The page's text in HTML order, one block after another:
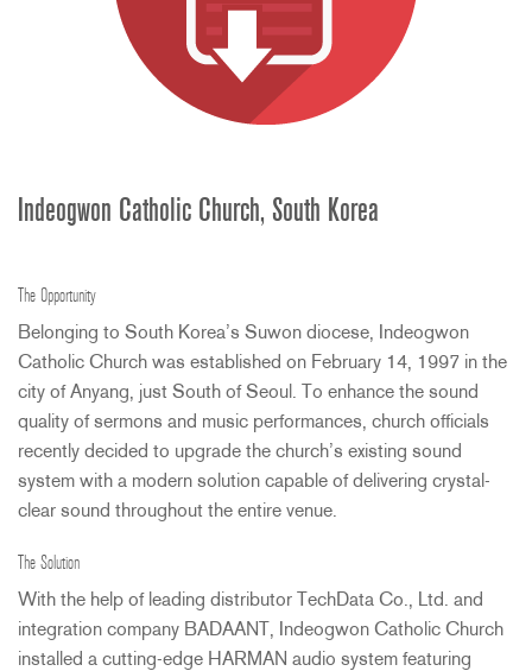
Indeogwon Catholic Church, South Korea
The Opportunity
Belonging to South Korea’s Suwon diocese, Indeogwon
Catholic Church was established on February 14, 1997 in the
city of Anyang, just South of Seoul. To enhance the sound
quality of sermons and music performances, church officials
recently decided to upgrade the church’s existing sound
system with a modern solution capable of delivering crystal-
clear sound throughout the entire venue.
The Solution
With the help of leading distributor TechData Co., Ltd. and
integration company BADAANT , Indeogwon Catholic Church
installed a cutting-edge HARMAN audio system featuring